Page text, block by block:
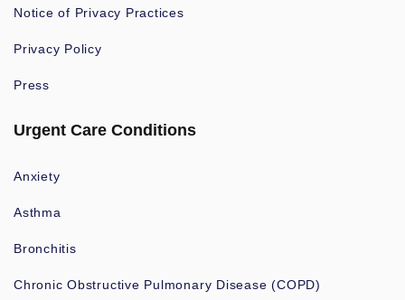
Notice of Privacy Practices
Privacy Policy
Press
Urgent Care Conditions
Anxiety
Asthma
Bronchitis
Chronic Obstructive Pulmonary Disease (COPD)